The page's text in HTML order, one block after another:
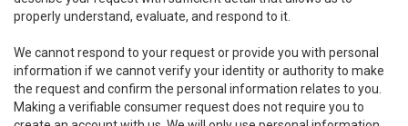
properly understand, evaluate, and respond to it.
We cannot respond to your request or provide you with personal
information if we cannot verify your identity or authority to make
the request and confirm the personal information relates to you.
Making a verifiable consumer request does not require you to